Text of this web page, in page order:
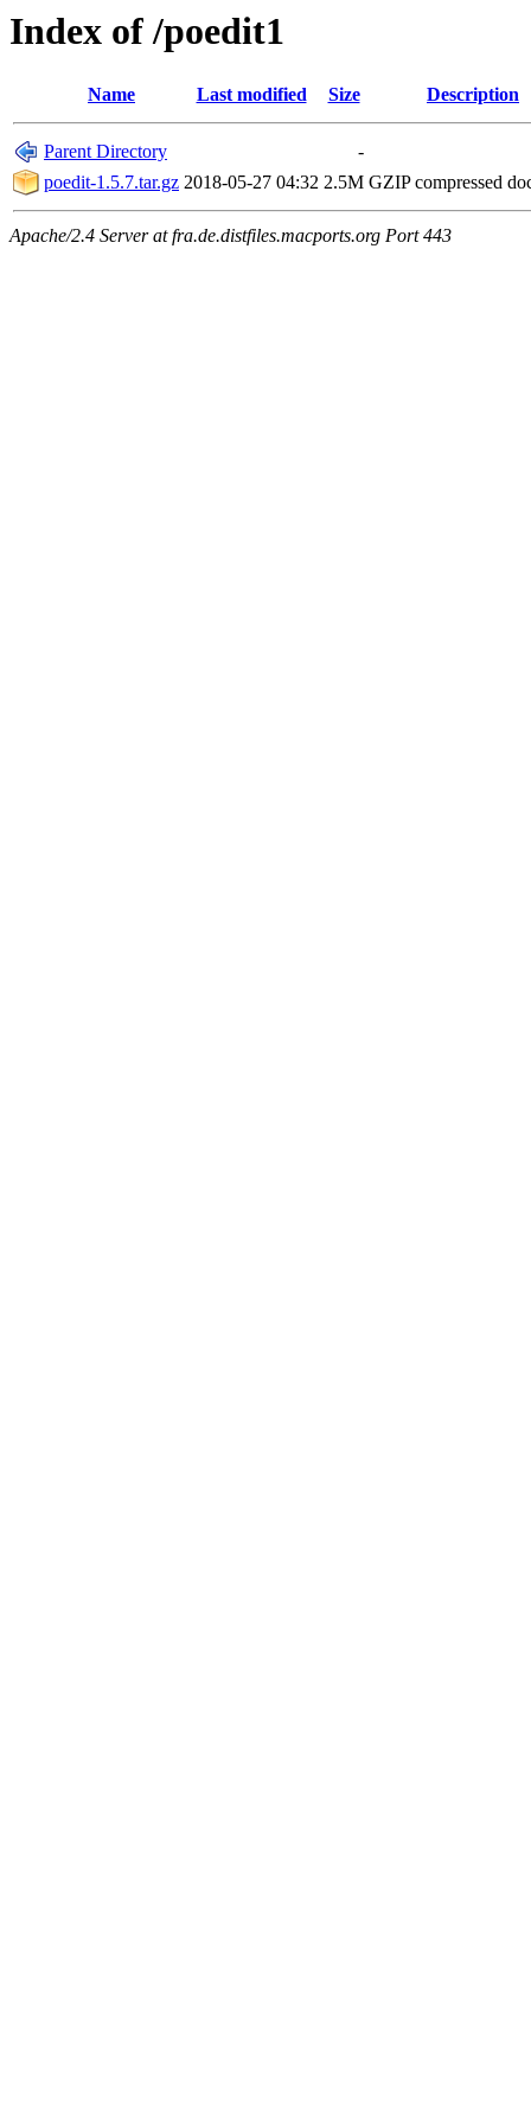
Index of /poedit1
Name Last modified Size Description
Parent Directory
-
poedit-1.5.7.tar.gz 2018-05-27 04:32 2.5M GZIP compressed
Apache/2.4 Server at fra.de.distfiles.macports.org Port 443